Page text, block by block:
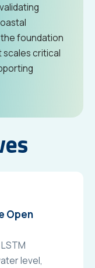
foundation
critical
Open
level,